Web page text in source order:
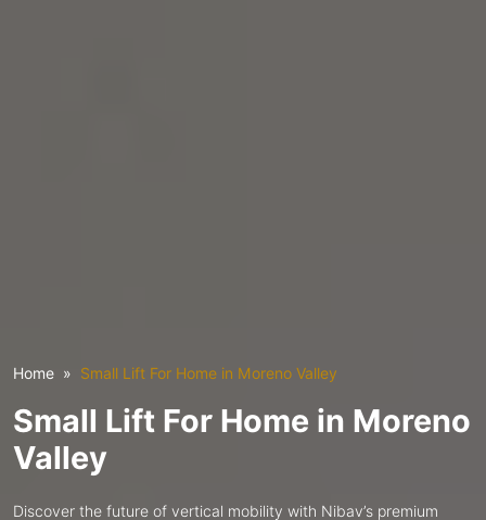
Home Small Lift For Home in Moreno Valley
Small Lift For Home in Moreno
Valley
Discover the future of vertical mobility with Nibav’s premium